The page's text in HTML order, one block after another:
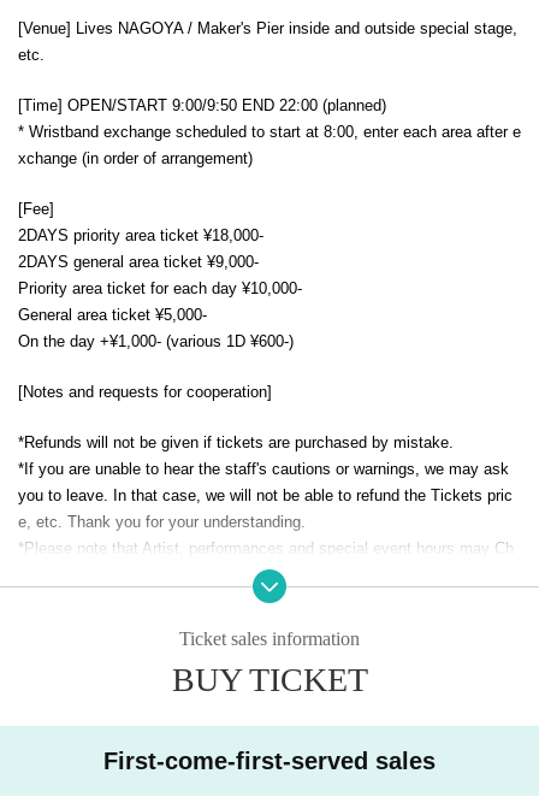
[Venue] Lives NAGOYA / Maker's Pier inside and outside special stage,
etc.
[Time] OPEN/START 9:00/9:50 END 22:00 (planned)
* Wristband exchange scheduled to start at 8:00, enter each area after e
xchange (in order of arrangement)
[Fee]
2DAYS priority area ticket ¥18,000-
2DAYS general area ticket ¥9,000-
Priority area ticket for each day ¥10,000-
General area ticket ¥5,000-
On the day +¥1,000- (various 1D ¥600-)
[Notes and requests for cooperation]
*Refunds will not be given if tickets are purchased by mistake.
*If you are unable to hear the staff's cautions or warnings, we may ask
you to leave. In that case, we will not be able to refund the Tickets pric
e, etc. Thank you for your understanding.
*Please note that Artist, performances and special event hours may Ch
ange due to the members' physical condition and Schedule. Please note
* Seating with seats, luggage, personal belongings, etc. is totally prohibi
to the removed or abandoned items.
Ticket sales information
BUY TICKET
First-come-first-served sales